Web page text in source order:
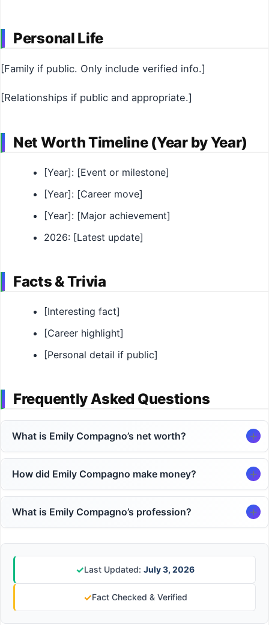
Personal Life
[Family if public. Only include verified info.]
[Relationships if public and appropriate.]
Net Worth Timeline (Year by Year)
[Year]: [Event or milestone]
[Year]: [Career move]
[Year]: [Major achievement]
2026: [Latest update]
Facts & Trivia
[Interesting fact]
[Career highlight]
[Personal detail if public]
Frequently Asked Questions
What is Emily Compagno’s net worth?
How did Emily Compagno make money?
What is Emily Compagno’s profession?
✓Last Updated: July 3, 2026
✓Fact Checked & Verified